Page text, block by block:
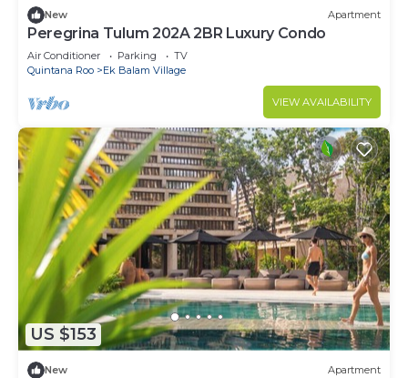
New Apartment
Peregrina Tulum 202A 2BR Luxury Condo
Air Conditioner Parking
TV
Quintana Roo
Ek Balam Village
VIEW AVAILABILITY
US $153
New Apartment